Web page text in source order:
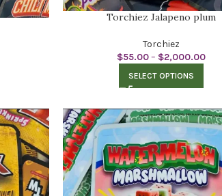
Torchiez Jalapeno plum
Torchiez
$55.00 – $2,000.00
SELECT OPTIONS